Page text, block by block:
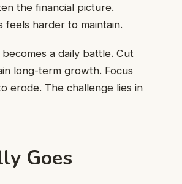
the financial picture.
harder to maintain.
a daily battle. Cut
long-term growth. Focus
erode. The challenge lies in
Goes